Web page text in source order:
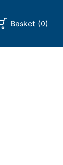
Basket (0)